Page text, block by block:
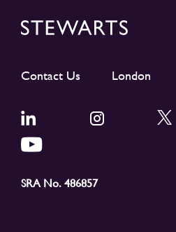
Contact Us London
SRA No. 486857